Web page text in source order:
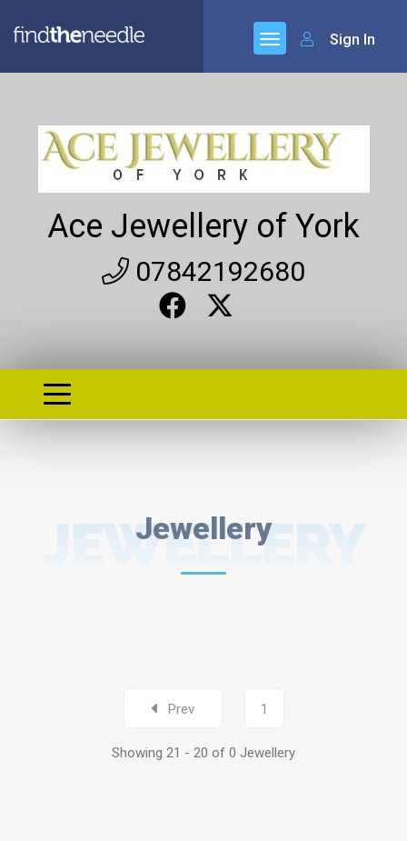
Sign In
Ace Jewellery of York
07842192680
Jewellery
JEWELLERY
Prev 1
Showing 21 - 20 of 0 Jewellery